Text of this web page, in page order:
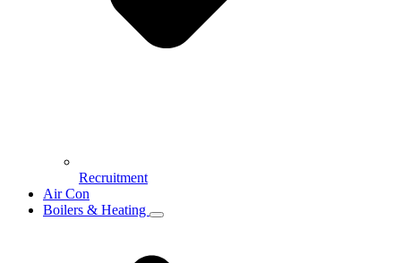
Recruitment
Air Con
Boilers & Heating